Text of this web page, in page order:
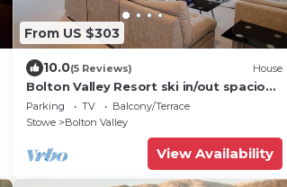
From US $303
10.0(5 Reviews) House
Bolton Valley Resort ski in/out spacious
3 Bedroom Townhome
Parking TV
Balcony/Terrace
Stowe
Bolton Valley
View Availability